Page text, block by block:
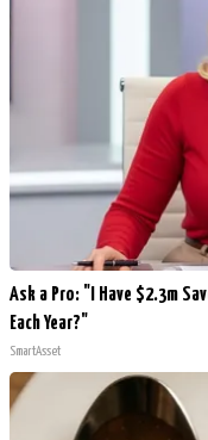
Ask a Pro: "I Have $2.3m
Each Year?"
SmartAsset